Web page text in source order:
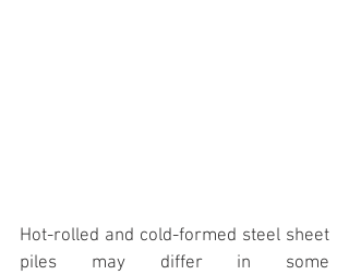
Hot-rolled and cold-formed steel sheet
piles may differ in some